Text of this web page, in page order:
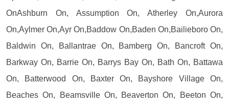
OnAshburn On, Assumption On, Atherley On,Aurora
On,Aylmer On,Ayr On,Baddow On,Baden On,Bailieboro On,
Baldwin On, Ballantrae On, Bamberg On, Bancroft On,
Barkway On, Barrie On, Barrys Bay On, Bath On, Battawa
On, Batterwood On, Baxter On, Bayshore Village On,
Beaches On, Beamsville On, Beaverton On, Beeton On,